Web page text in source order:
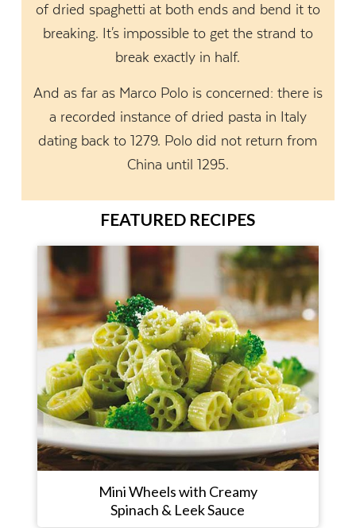
of dried spaghetti at both ends and bend it to
breaking. It's impossible to get the strand to
break exactly in half.
And as far as Marco Polo is concerned: there is
a recorded instance of dried pasta in Italy
dating back to 1279. Polo did not return from
China until 1295.
FEATURED RECIPES
Mini Wheels with Creamy
Spinach & Leek Sauce